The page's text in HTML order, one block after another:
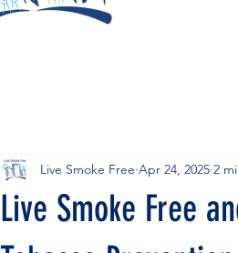
Live Smoke Free
Live Smoke Free Apr 24, 2025 2